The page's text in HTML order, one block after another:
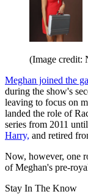
(Image credit:
Meghan joined the
during the show's
leaving to focus on
landed the role of
series from 2011
Harry, and retired
Now, however, one
of Meghan's pre-
Stay In The Know